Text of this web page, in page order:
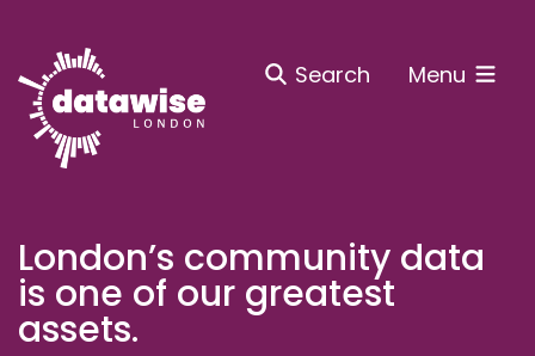
Search Menu
London’s community data
is one of our greatest
assets.